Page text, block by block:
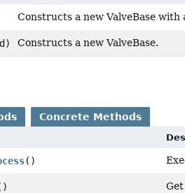
Constructs a new ValveBase with
Constructs a new ValveBase.
Concrete Methods
()